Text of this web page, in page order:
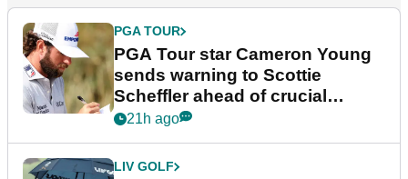
PGA TOUR
PGA Tour star Cameron Young
sends warning to Scottie
Scheffler ahead of crucial
stretch
21h ago
LIV GOLF